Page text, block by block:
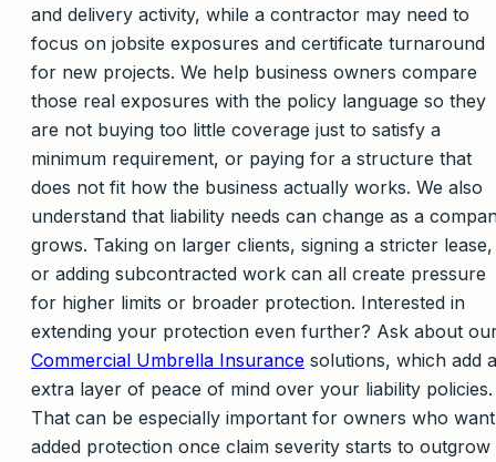
and delivery activity, while a contractor may need to
focus on jobsite exposures and certificate turnaround
for new projects. We help business owners compare
those real exposures with the policy language so they
are not buying too little coverage just to satisfy a
minimum requirement, or paying for a structure that
does not fit how the business actually works. We also
understand that liability needs can change as a
grows. Taking on larger clients, signing a stricter lease,
or adding subcontracted work can all create pressure
for higher limits or broader protection. Interested in
extending your protection even further? Ask about
Commercial Umbrella Insurance solutions, which add
extra layer of peace of mind over your liability policies.
That can be especially important for owners who want
added protection once claim severity starts to outgrow